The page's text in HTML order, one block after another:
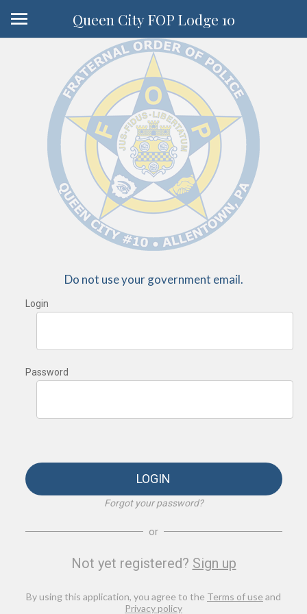
Queen City FOP Lodge 10
Do not use your government email.
Login
Password
LOGIN
Forgot your password?
or
Not yet registered? Sign up
By using this application, you agree to the Terms of use and
Privacy policy